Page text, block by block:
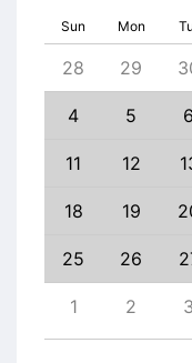
Sun Mon
28 29
4 5 6
11 12
18 19
25 26
1 2 3